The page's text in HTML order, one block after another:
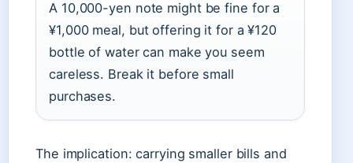
A 10,000-yen note might be fine for a
¥1,000 meal, but offering it for a ¥120
bottle of water can make you seem
careless. Break it before small
purchases.
The implication: carrying smaller bills and